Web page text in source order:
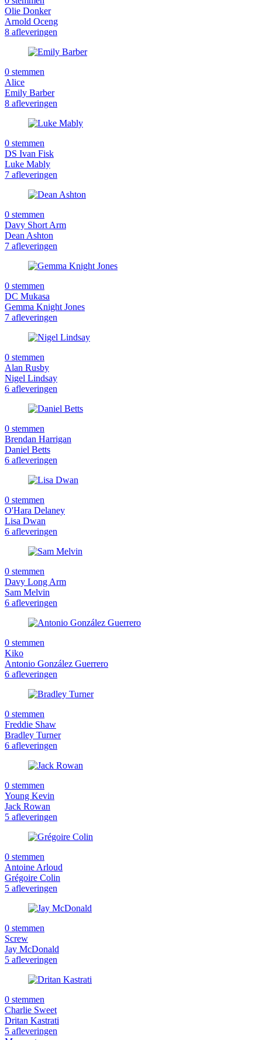
Olie Donker
Arnold Oceng
8 afleveringen
0 stemmen
Alice
Emily Barber
8 afleveringen
0 stemmen
DS Ivan Fisk
Luke Mably
7 afleveringen
0 stemmen
Davy Short Arm
Dean Ashton
7 afleveringen
0 stemmen
DC Mukasa
Gemma Knight Jones
7 afleveringen
0 stemmen
Alan Rusby
Nigel Lindsay
6 afleveringen
0 stemmen
Brendan Harrigan
Daniel Betts
6 afleveringen
0 stemmen
O'Hara Delaney
Lisa Dwan
6 afleveringen
0 stemmen
Davy Long Arm
Sam Melvin
6 afleveringen
0 stemmen
Kiko
Antonio González Guerrero
6 afleveringen
0 stemmen
Freddie Shaw
Bradley Turner
6 afleveringen
0 stemmen
Young Kevin
Jack Rowan
5 afleveringen
0 stemmen
Antoine Arloud
Grégoire Colin
5 afleveringen
0 stemmen
Screw
Jay McDonald
5 afleveringen
0 stemmen
Charlie Sweet
Dritan Kastrati
5 afleveringen